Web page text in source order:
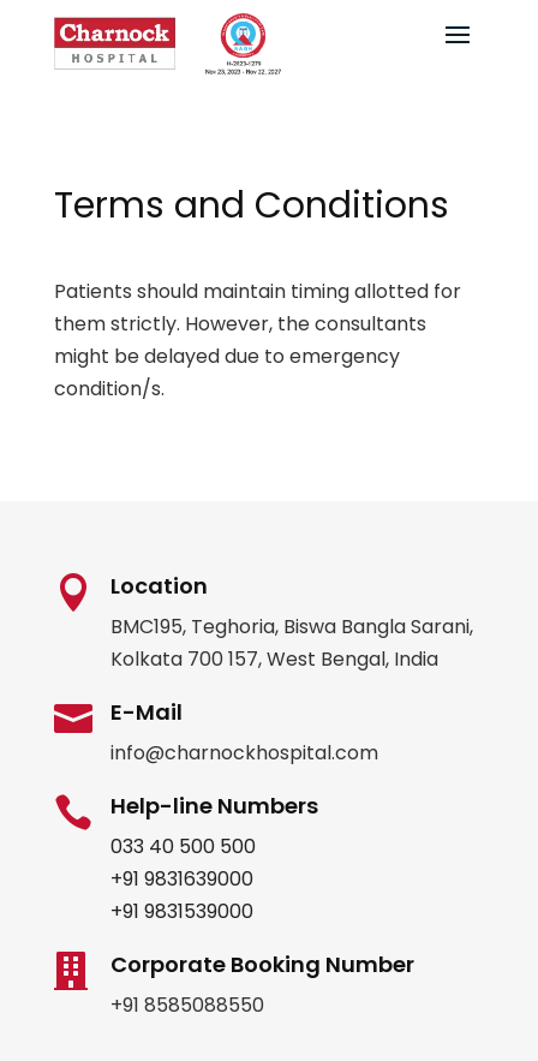
Terms and Conditions
Patients should maintain timing allotted for
them strictly. However, the consultants
might be delayed due to emergency
condition/s.
 Location
BMC195, Teghoria, Biswa Bangla Sarani,
Kolkata 700 157, West Bengal, India
 E-Mail
info@charnockhospital.com
 Help-line Numbers
033 40 500 500
+91 9831639000
+91 9831539000
 Corporate Booking Number
+91 8585088550